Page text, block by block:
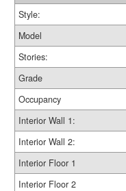
Style:
Model
Stories:
Grade
Occupancy
Interior Wall 1:
Interior Wall 2:
Interior Floor 1
Interior Floor 2